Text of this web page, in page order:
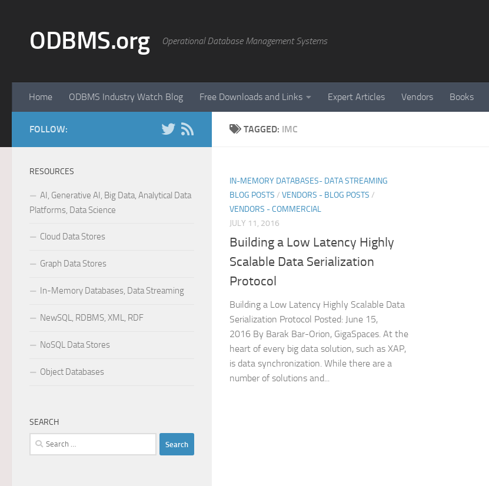
ODBMS.org Operational Database Management Systems
Home ODBMS Industry Watch Blog Free Downloads and Links Expert Articles Vendors Books
TAGGED: IMC
IN-MEMORY DATABASES- DATA STREAMING
BLOG POSTS / VENDORS - BLOG POSTS /
VENDORS - COMMERCIAL
JULY 11, 2016
Building a Low Latency Highly
Scalable Data Serialization
Protocol
Building a Low Latency Highly Scalable Data
Serialization Protocol Posted: June 15,
2016 By Barak Bar-Orion, GigaSpaces. At the
heart of every big data solution, such as XAP,
is data synchronization. While there are a
number of solutions and...
FOLLOW:
RESOURCES
AI, Generative AI, Big Data, Analytical Data
Platforms, Data Science
Cloud Data Stores
Graph Data Stores
In-Memory Databases, Data Streaming
NewSQL, RDBMS, XML, RDF
NoSQL Data Stores
Object Databases
SEARCH
Search
for: